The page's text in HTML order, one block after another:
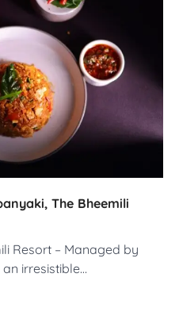
The Bheemili
Resort – Managed by
irresistible…